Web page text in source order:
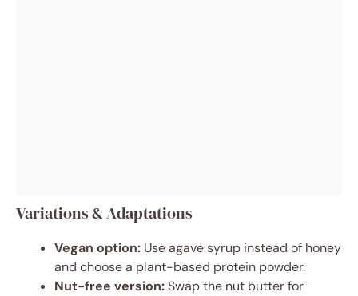
Variations & Adaptations
Vegan option: Use agave syrup instead of honey
and choose a plant-based protein powder.
Nut-free version:Swap the nut butter for